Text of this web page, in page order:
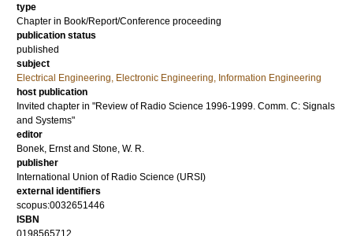
type
Chapter in Book/Report/Conference proceeding
publication status
published
subject
Electrical Engineering, Electronic Engineering, Information Engineering
host publication
Invited chapter in "Review of Radio Science 1996-1999. Comm. C: Signals
and Systems"
editor
Bonek, Ernst and Stone, W. R.
publisher
International Union of Radio Science (URSI)
external identifiers
scopus:0032651446
ISBN